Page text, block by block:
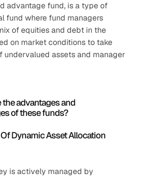
advantage fund, is a type of
fund where fund managers
of equities and debt in the
on market conditions to take
undervalued assets and manager
the advantages and
of these funds?
Dynamic Asset Allocation
is actively managed by